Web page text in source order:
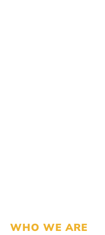
WHO WE ARE